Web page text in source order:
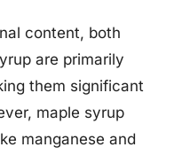
content, both
are primarily
them significant
maple syrup
manganese and